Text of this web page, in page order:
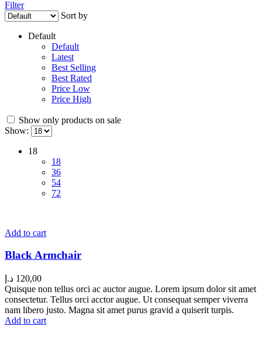
Filter
Sort by
Default
Default
Latest
Best Selling
Best Rated
Price Low
Price High
Show only products on sale
Show:
18
18
36
54
72
Add to cart
Black Armchair
120,00 د.إ
Quisque non tellus orci ac auctor augue. Lorem ipsum dolor sit amet
consectetur. Tellus orci acctor augue. Ut consequat semper viverra
nam libero justo. Magna sit amet purus gravid a quiserit turpis.
Add to cart